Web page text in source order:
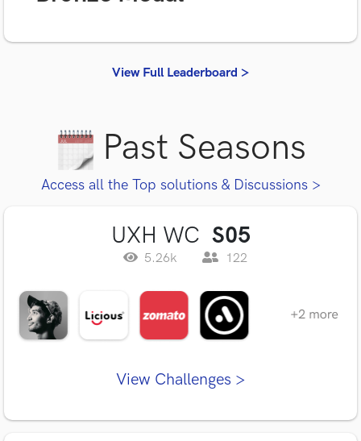
View Full Leaderboard >
Past Seasons
Access all the Top solutions & Discussions >
UXH WC S05
5.26k 122
View Challenges >